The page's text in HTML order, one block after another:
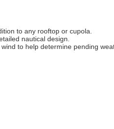
to any rooftop or cupola.
nautical design.
to help determine pending